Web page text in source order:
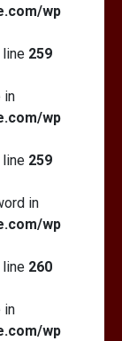
wp
line 259
in
wp
line 259
in
wp
line 260
in
wp